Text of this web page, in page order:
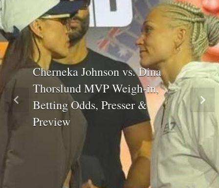
Cherneka Johnson vs. Dina
Thorslund MVP Weigh-in,
Betting Odds, Presser &
Preview
Previous Next